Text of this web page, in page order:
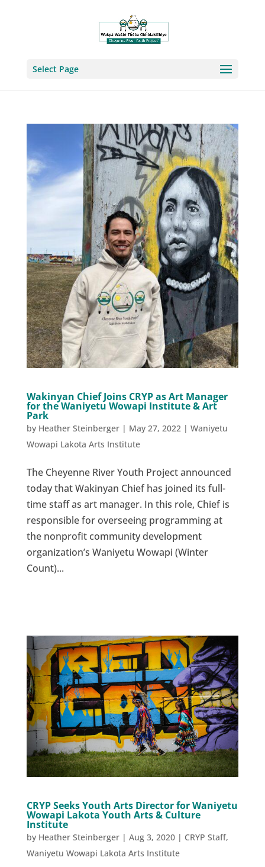
Select Page
Wakinyan Chief Joins CRYP as Art Manager
for the Waniyetu Wowapi Institute & Art
Park
by Heather Steinberger| May 27, 2022| Waniyetu
Wowapi Lakota Arts Institute
The Cheyenne River Youth Project announced
today that Wakinyan Chief has joined its full-
time staff as art manager. In this role, Chief is
responsible for overseeing programming at
the nonprofit community development
organization’s Waniyetu Wowapi (Winter
Count)...
CRYP Seeks Youth Arts Director for Waniyetu
Wowapi Lakota Youth Arts & Culture
Institute
by Heather Steinberger| Aug 3, 2020| CRYP Staff,
Waniyetu Wowapi Lakota Arts Institute